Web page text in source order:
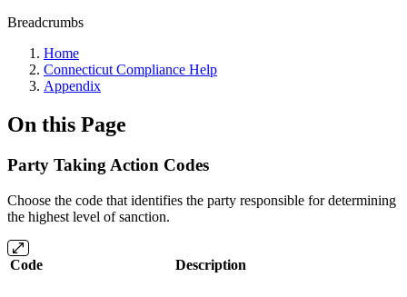
Breadcrumbs
Home
Connecticut Compliance Help
Appendix
On this Page
Party Taking Action Codes
Choose the code that identifies the party responsible for determining
the highest level of sanction.
Code Description